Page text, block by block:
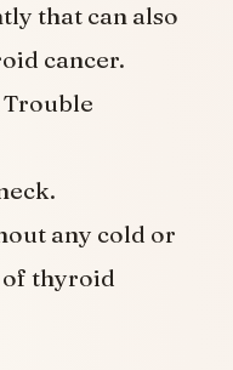
that can also
cancer.
any cold or
of thyroid